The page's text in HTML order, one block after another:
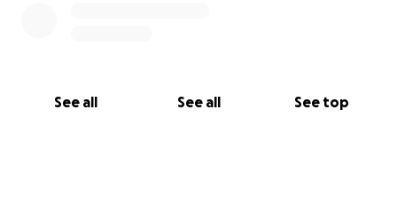
See all See all See top